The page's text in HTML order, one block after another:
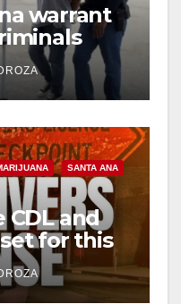
warrant
recidivism
SANTA ANA
CDL and
for this
7